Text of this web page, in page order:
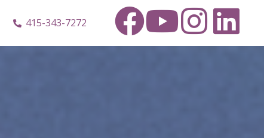
415-343-7272